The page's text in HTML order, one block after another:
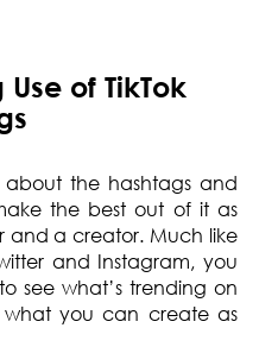
of TikTok
about the hashtags and
the best out of it as
and a creator. Much like
and Instagram, you
see what’s trending on
what you can create as